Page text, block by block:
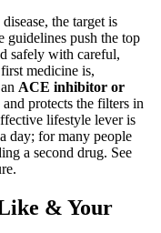
the target is
guidelines push the top
safely with careful,
medicine is,
ACE inhibitor or
protects the filters in
lifestyle lever is
day; for many people
a second drug. See
& Your